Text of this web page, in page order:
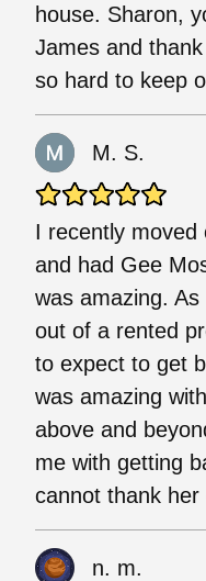
house. Sharon,
James and
so hard to keep
M. S.
I recently
and had Gee
was amazing.
out of a rented
to expect to get
was amazing
above and
me with getting
cannot thank her
n. m.